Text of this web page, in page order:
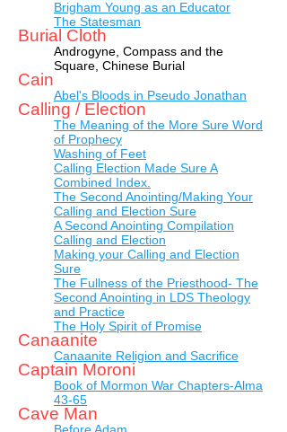
Brigham Young as an Educator
The Statesman
Burial Cloth
Androgyne, Compass and the
Square, Chinese Burial
Cain
Abel's Bloods in Pseudo Jonathan
Calling / Election
The Meaning of the More Sure Word
of Prophecy
Washing of Feet
Calling Election Made Sure A
Combined Index.
The Second Anointing/Making Your
Calling and Election Sure
A Second Anointing Compilation
Calling and Election
Making your Calling and Election
Sure
The Fullness of the Priesthood- The
Second Anointing in LDS Theology
and Practice
The Holy Spirit of Promise
Canaanite
Canaanite Religion and Sacrifice
Captain Moroni
Book of Mormon War Chapters-Alma
43-65
Cave Man